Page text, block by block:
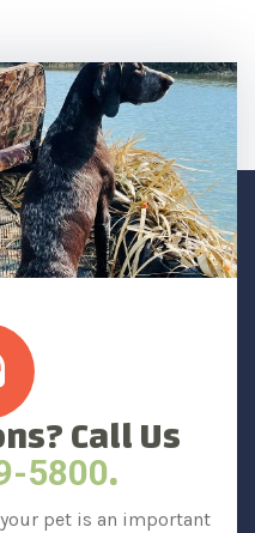
Call Us
5800.
pet is an important